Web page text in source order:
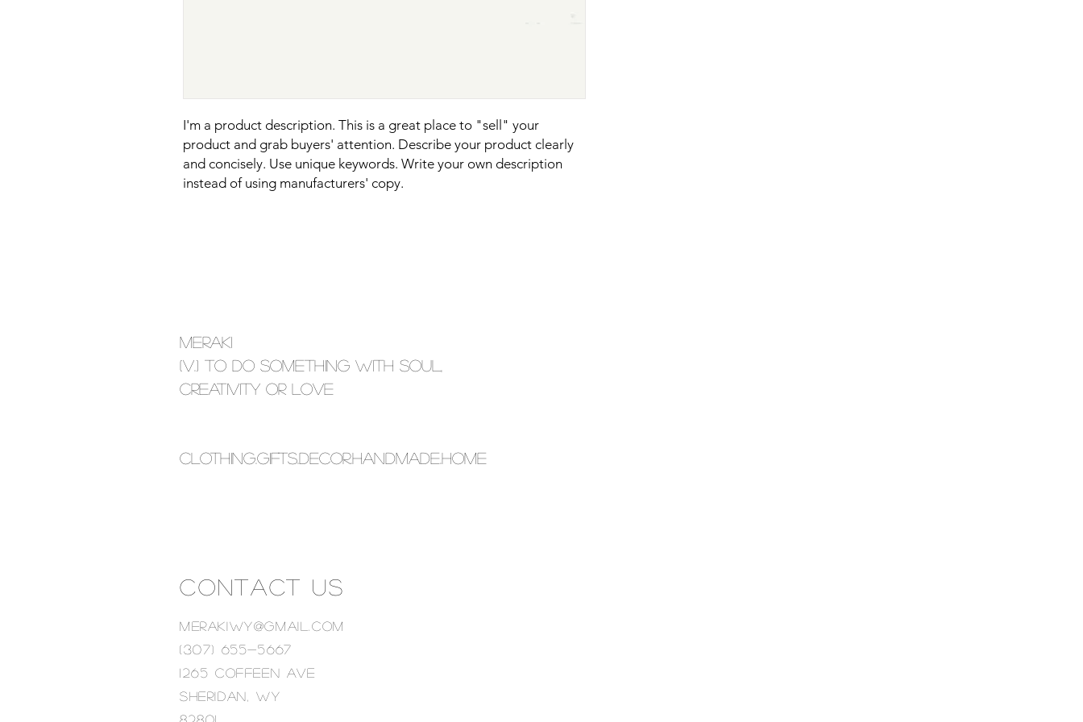
I'm a product description. This is a great place to "sell" your
product and grab buyers' attention. Describe your product clearly
and concisely. Use unique keywords. Write your own description
instead of using manufacturers' copy.
MERAKI
(V.) to do something with soul,
creativity or love
Clothing.Gifts.decor.HANDMADE.HOME
CONTACT US
MERAKIWY@GMAIL.COM
(307) 655-5667
1265 Coffeen ave
Sheridan, wy
82801